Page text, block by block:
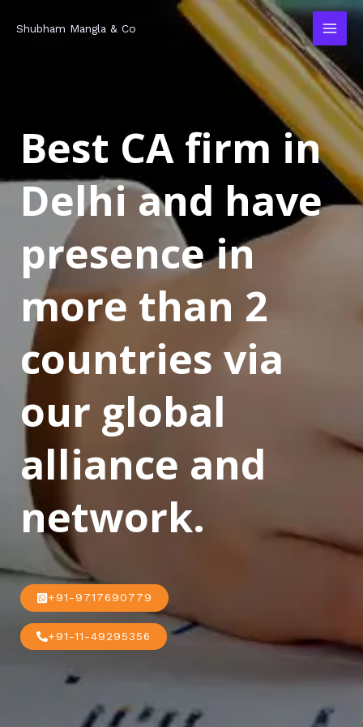
Shubham Mangla & Co
Best CA firm in
Delhi and have
presence in
more than 2
countries via
our global
alliance and
network.
+91-9717690779
+91-11-49295356